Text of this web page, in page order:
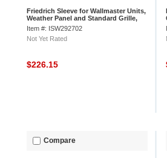
Friedrich Sleeve for Wallmaster Units,
Weather Panel and Standard Grille,
27"Wx16-3/4"Dx16-3/4"H
Item #: ISW292702
Not Yet Rated
$226.15
Compare